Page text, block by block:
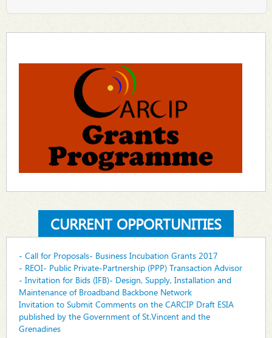
CURRENT OPPORTUNITIES
- Call for Proposals- Business Incubation Grants 2017
- REOI- Public Private-Partnership (PPP) Transaction Advisor
- Invitation for Bids (IFB)- Design, Supply, Installation and
Maintenance of Broadband Backbone Network
Invitation to Submit Comments on the CARCIP Draft ESIA
published by the Government of St.Vincent and the
Grenadines